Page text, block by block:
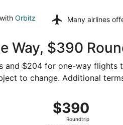
Orbitz
Many airlines
Way, $390
$204 for one-way flights
to change. Additional
$390
Roundtrip,
$390
Roundtrip